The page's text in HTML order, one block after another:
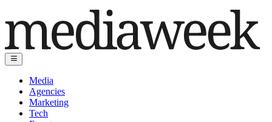
Media
Agencies
Marketing
Tech